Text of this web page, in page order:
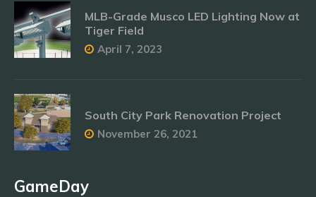
MLB-Grade Musco LED Lighting Now at
Tiger Field
April 7, 2023
South City Park Renovation Project
November 26, 2021
GameDay